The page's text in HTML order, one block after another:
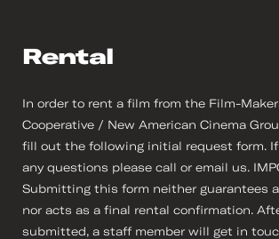
Rental
In order to rent a film from the Film-
Cooperative / New American Cinema
fill out the following initial request form. If
any questions please call or email us.
Submitting this form neither guarantees
nor acts as a final rental confirmation.
submitted, a staff member will get in